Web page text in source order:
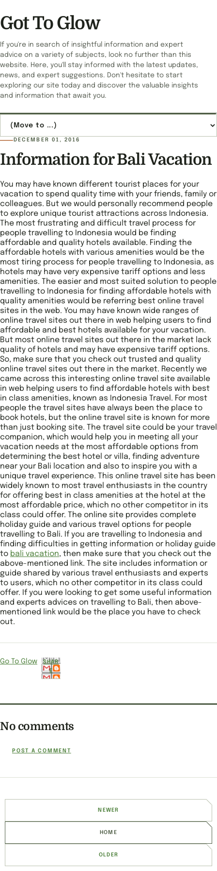
Got To Glow
If you're in search of insightful information and expert
advice on a variety of subjects, look no further than this
website. Here, you'll stay informed with the latest updates,
news, and expert suggestions. Don't hesitate to start
exploring our site today and discover the valuable insights
and information that await you.
DECEMBER 01, 2016
Information for Bali Vacation
You may have known different tourist places for your
vacation to spend quality time with your friends, family or
colleagues. But we would personally recommend people
to explore unique tourist attractions across Indonesia.
The most frustrating and difficult travel process for
people travelling to Indonesia would be finding
affordable and quality hotels available. Finding the
affordable hotels with various amenities would be the
most tiring process for people travelling to Indonesia, as
hotels may have very expensive tariff options and less
amenities. The easier and most suited solution to people
travelling to Indonesia for finding affordable hotels with
quality amenities would be referring best online travel
sites in the web. You may have known wide ranges of
online travel sites out there in web helping users to find
affordable and best hotels available for your vacation.
But most online travel sites out there in the market lack
quality of hotels and may have expensive tariff options.
So, make sure that you check out trusted and quality
online travel sites out there in the market. Recently we
came across this interesting online travel site available
in web helping users to find affordable hotels with best
in class amenities, known as Indonesia Travel. For most
people the travel sites have always been the place to
book hotels, but the online travel site is known for more
than just booking site. The travel site could be your travel
companion, which would help you in meeting all your
vacation needs at the most affordable options from
determining the best hotel or villa, finding adventure
near your Bali location and also to inspire you with a
unique travel experience. This online travel site has been
widely known to most travel enthusiasts in the country
for offering best in class amenities at the hotel at the
most affordable price, which no other competitor in its
class could offer. The online site provides complete
holiday guide and various travel options for people
travelling to Bali. If you are travelling to Indonesia and
finding difficulties in getting information or holiday guide
to bali vacation, then make sure that you check out the
above-mentioned link. The site includes information or
guide shared by various travel enthusiasts and experts
to users, which no other competitor in its class could
offer. If you were looking to get some useful information
and experts advices on travelling to Bali, then above-
mentioned link would be the place you have to check
out.
Go To Glow
SHAR
E
No comments
POST A COMMENT
NEWER
HOME
OLDER